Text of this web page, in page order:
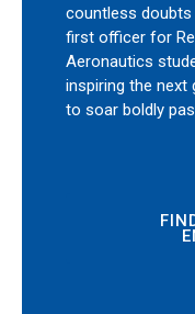
countless doubts
first officer for
Aeronautics
inspiring the next
to soar boldly